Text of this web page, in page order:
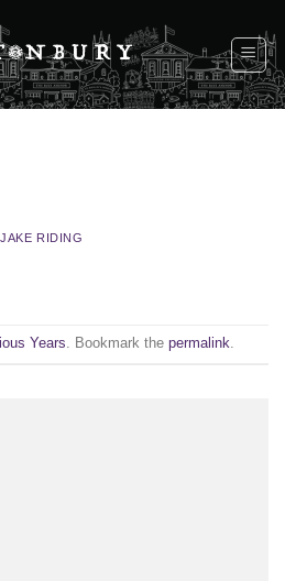
JAKE RIDING
Years . Bookmark the permalink